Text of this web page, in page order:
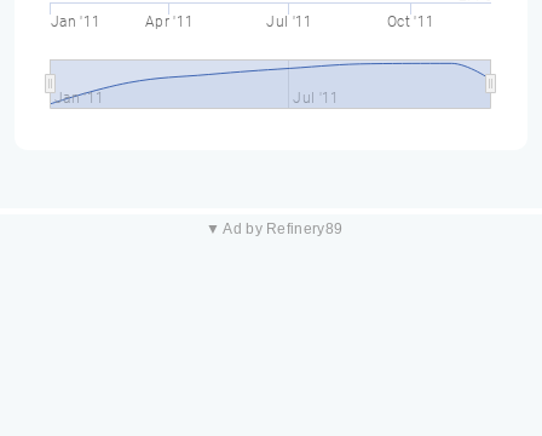
Jan '11 Apr '11 Jul '11 Oct '11
Jan '11 Jul '11
▼ Ad by Refinery89